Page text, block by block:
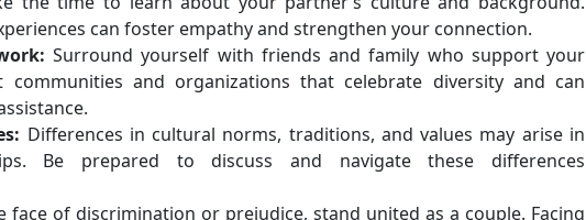
can foster empathy and strengthen your connection.
Surround yourself with friends and family who support your
communities and organizations that celebrate diversity and can
Differences in cultural norms, traditions, and values may arise in
Be prepared to discuss and navigate these differences
face of discrimination or prejudice, stand united as a couple. Facing